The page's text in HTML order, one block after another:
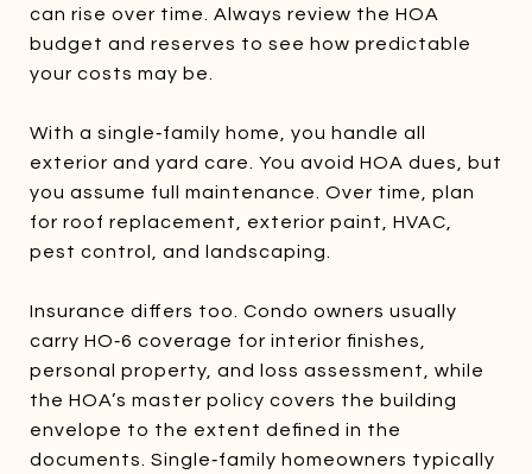
can rise over time. Always review the HOA
budget and reserves to see how predictable
your costs may be.
With a single‑family home, you handle all
exterior and yard care. You avoid HOA dues, but
you assume full maintenance. Over time, plan
for roof replacement, exterior paint, HVAC,
pest control, and landscaping.
Insurance differs too. Condo owners usually
carry HO‑6 coverage for interior finishes,
personal property, and loss assessment, while
the HOA’s master policy covers the building
envelope to the extent defined in the
documents. Single‑family homeowners typically